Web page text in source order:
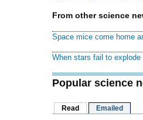
From other science
Space mice come home
When stars fail to explode
Popular science
Read Emailed